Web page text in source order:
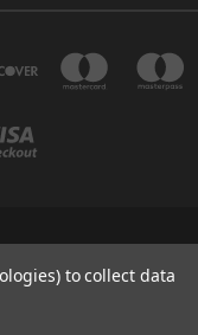
to collect data